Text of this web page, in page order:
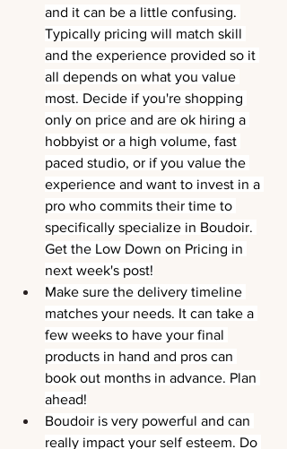
and it can be a little confusing.
Typically pricing will match skill
and the experience provided so it
all depends on what you value
most. Decide if you're shopping
only on price and are ok hiring a
hobbyist or a high volume, fast
paced studio, or if you value the
experience and want to invest in a
pro who commits their time to
specifically specialize in Boudoir.
Get the Low Down on Pricing in
next week's post!
Make sure the delivery timeline
matches your needs. It can take a
few weeks to have your final
products in hand and pros can
book out months in advance. Plan
ahead!
Boudoir is very powerful and can
really impact your self esteem. Do